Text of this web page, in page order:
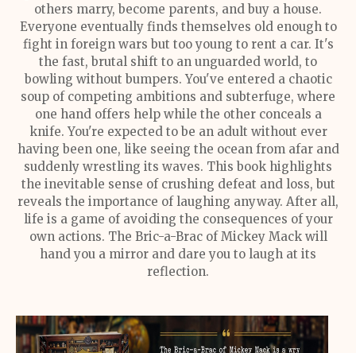
others marry, become parents, and buy a house.
Everyone eventually finds themselves old enough to
fight in foreign wars but too young to rent a car. It's
the fast, brutal shift to an unguarded world, to
bowling without bumpers. You've entered a chaotic
soup of competing ambitions and subterfuge, where
one hand offers help while the other conceals a
knife. You're expected to be an adult without ever
having been one, like seeing the ocean from afar and
suddenly wrestling its waves. This book highlights
the inevitable sense of crushing defeat and loss, but
reveals the importance of laughing anyway. After all,
life is a game of avoiding the consequences of your
own actions. The Bric-a-Brac of Mickey Mack will
hand you a mirror and dare you to laugh at its
reflection.